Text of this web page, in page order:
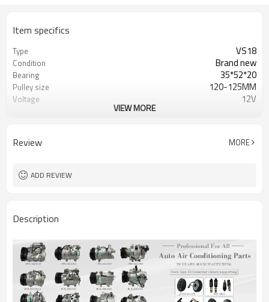
Item specifics
Type VS18
Condition Brand new
Bearing 35*52*20
Pulley size 120-125MM
Voltage 12V
VIEW MORE
Review MORE
ADD REVIEW
Description